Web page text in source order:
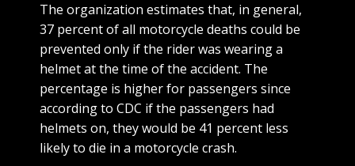
The organization estimates that, in general,
37 percent of all motorcycle deaths could be
prevented only if the rider was wearing a
helmet at the time of the accident. The
percentage is higher for passengers since
according to CDC if the passengers had
helmets on, they would be 41 percent less
likely to die in a motorcycle crash.